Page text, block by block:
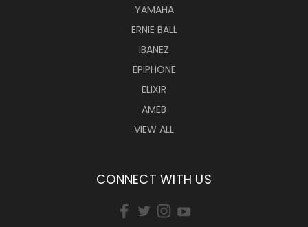
YAMAHA
ERNIE BALL
IBANEZ
EPIPHONE
ELIXIR
AMEB
VIEW ALL
CONNECT WITH US